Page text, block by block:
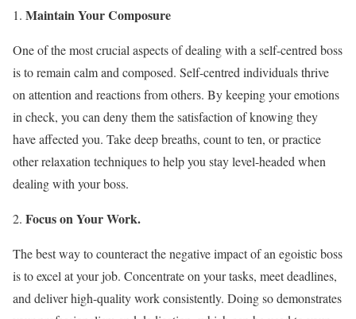
Maintain Your Composure
One of the most crucial aspects of dealing with a self-centred boss
is to remain calm and composed. Self-centred individuals thrive
on attention and reactions from others. By keeping your emotions
in check, you can deny them the satisfaction of knowing they
have affected you. Take deep breaths, count to ten, or practice
other relaxation techniques to help you stay level-headed when
dealing with your boss.
Focus on Your Work.
The best way to counteract the negative impact of an egoistic boss
is to excel at your job. Concentrate on your tasks, meet deadlines,
and deliver high-quality work consistently. Doing so demonstrates